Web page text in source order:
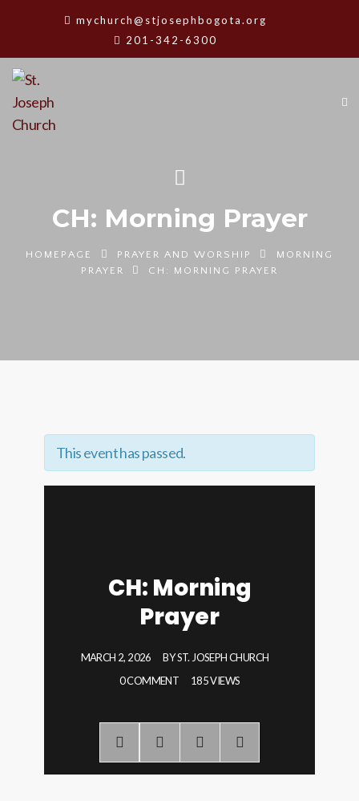
mychurch@stjosephbogota.org
201-342-6300
CH: Morning Prayer
HOMEPAGE PRAYER AND WORSHIP
MORNING
PRAYER
CH: MORNING PRAYER
This event has passed.
CH: Morning
Prayer
MARCH 2, 2026 BYST. JOSEPH CHURCH
0 COMMENT
185 VIEWS